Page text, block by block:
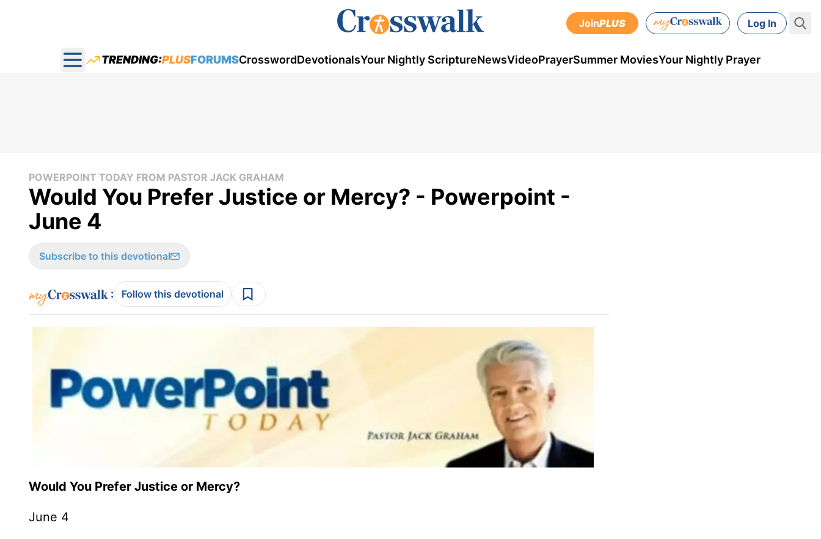
JoinPLUS Log In
Open main menu
TRENDING:PLUSFORUMSCrosswordDevotionalsYour Nightly ScriptureNewsVideoPrayerSummer MoviesYour Nightly Prayer
POWERPOINT TODAY FROM PASTOR JACK GRAHAM
Would You Prefer Justice or Mercy? - Powerpoint -
June 4
Subscribe to this devotional
: Follow this devotional
Would You Prefer Justice or Mercy?
June 4